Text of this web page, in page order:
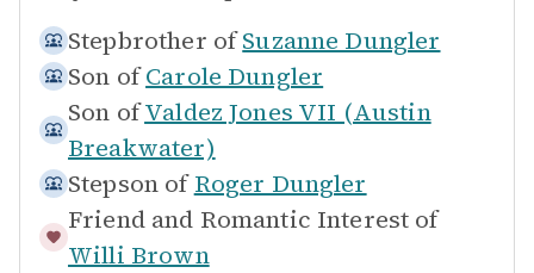
Stepbrother of Suzanne Dungler
Son of Carole Dungler
Son ofValdez Jones VII (Austin
Breakwater)
Stepson of Roger Dungler
Friend and Romantic Interest of
Willi Brown